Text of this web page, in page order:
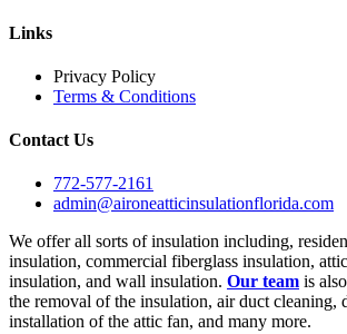
Links
Privacy Policy
Terms & Conditions
Contact Us
772-577-2161
admin@aironeatticinsulationflorida.com
We offer all sorts of insulation including,
insulation, commercial fiberglass insulation,
insulation, and wall insulation. Our team is
the removal of the insulation, air duct cleaning,
installation of the attic fan, and many more.